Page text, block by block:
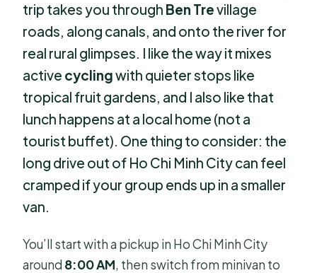
trip takes you through Ben Trevillage
roads, along canals, and onto the river for
real rural glimpses. I like the way it mixes
active cyclingwith quieter stops like
tropical fruit gardens, and I also like that
lunch happens at a local home (not a
tourist buffet). One thing to consider: the
long drive out of Ho Chi Minh City can feel
cramped if your group ends up in a smaller
van.
You’ll start with a pickup in Ho Chi Minh City
around 8:00 AM, then switch from minivan to